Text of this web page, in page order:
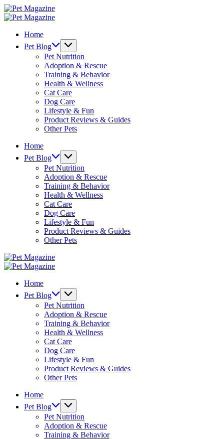
Skip
to
Pet
Magazine
Pet
Home
Pet Blog
Pet Nutrition
Adoption & Rescue
Training & Behavior
Health & Wellness
Cat Care
Dog Care
Lifestyle & Fun
Product Reviews & Guides
Other Pets
Home
Pet Blog
Pet Nutrition
Adoption & Rescue
Training & Behavior
Health & Wellness
Cat Care
Dog Care
Lifestyle & Fun
Product Reviews & Guides
Other Pets
Pet
Magazine
Pet
Home
Pet Blog
Pet Nutrition
Adoption & Rescue
Training & Behavior
Health & Wellness
Cat Care
Dog Care
Lifestyle & Fun
Product Reviews & Guides
Other Pets
Home
Pet Blog
Pet Nutrition
Adoption & Rescue
Training & Behavior